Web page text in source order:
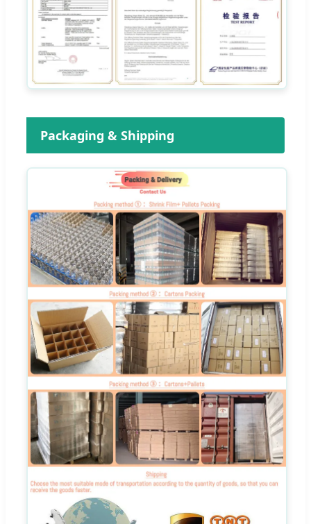
Packaging & Shipping